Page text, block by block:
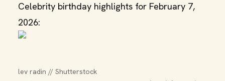
Celebrity birthday highlights for February 7,
2026:
lev radin // Shutterstock